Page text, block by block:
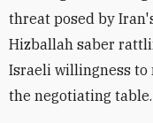
threat posed by
Hizballah saber
Israeli willingness to
the negotiating table.